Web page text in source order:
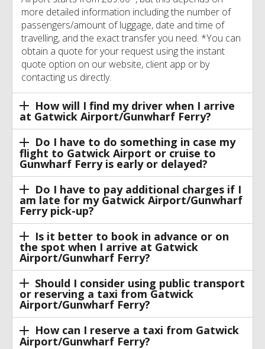
more detailed information including the number of
passengers/amount of luggage, date and time of
travelling, and the exact transfer you need. *You can
obtain a quote for your request using the instant
quote option on our website, client app or by
contacting us directly.
How will I find my driver when I arrive
at Gatwick Airport/Gunwharf Ferry?
Do I have to do something in case my
flight to Gatwick Airport or cruise to
Gunwharf Ferry is early or delayed?
Do I have to pay additional charges if I
am late for my Gatwick Airport/Gunwharf
Ferry pick-up?
Is it better to book in advance or on
the spot when I arrive at Gatwick
Airport/Gunwharf Ferry?
Should I consider using public transport
or reserving a taxi from Gatwick
Airport/Gunwharf Ferry?
How can I reserve a taxi from Gatwick
Airport/Gunwharf Ferry?